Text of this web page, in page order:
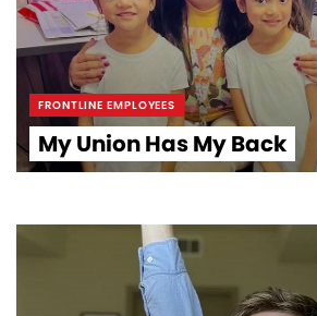
FRONTLINE EMPLOYEES
My Union Has My Back